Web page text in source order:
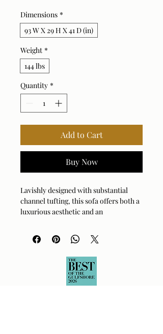
Dimensions *
93 W X 29 H X 41 D (in)
Weight *
144 lbs
Quantity *
Add to Cart
Buy Now
Lavishly designed with substantial
channel tufting, this sofa offers both a
luxurious aesthetic and an
Upholstered in a heavily textured sand
chenille with a rich, mocha ground.
Arm Height: 26 (In)
Fabric Abrasion Rating: 25000cycles
Fabric Clean Code: S - Solvent-Based